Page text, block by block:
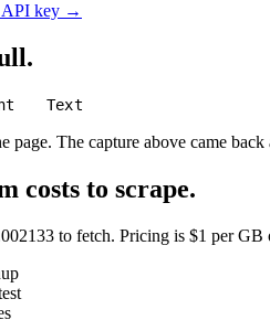
API key →
Text
page. The capture above came
costs to scrape.
to fetch. Pricing is $1 per